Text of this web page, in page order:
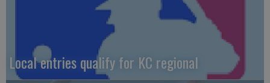
Local entries qualify for KC regional